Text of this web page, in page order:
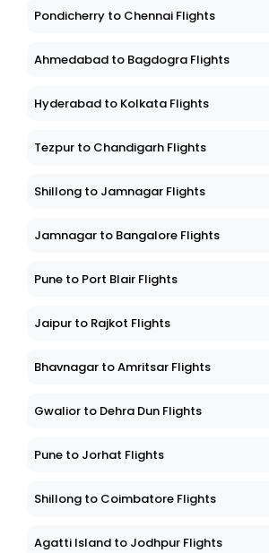
Pondicherry to Chennai Flights
Ahmedabad to Bagdogra Flights
Hyderabad to Kolkata Flights
Tezpur to Chandigarh Flights
Shillong to Jamnagar Flights
Jamnagar to Bangalore Flights
Pune to Port Blair Flights
Jaipur to Rajkot Flights
Bhavnagar to Amritsar Flights
Gwalior to Dehra Dun Flights
Pune to Jorhat Flights
Shillong to Coimbatore Flights
Agatti Island to Jodhpur Flights